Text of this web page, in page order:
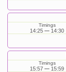
Timings
14:25 14:30
Timings
15:57 15:59